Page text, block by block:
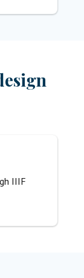
IIIF